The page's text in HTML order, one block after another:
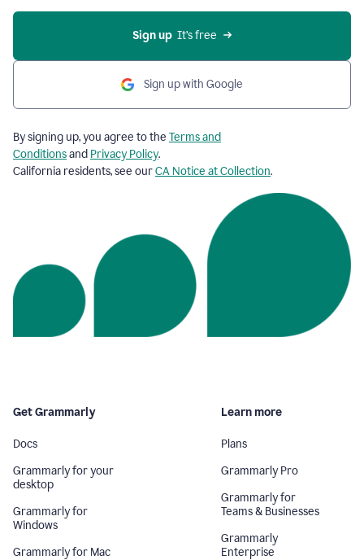
Sign up
  It’s free
Sign up with Google
By signing up, you agree to the Terms and
Conditionsand Privacy Policy.
California residents, see ourCA Notice at Collection.
Get Grammarly
Docs
Grammarly for your
desktop
Grammarly for
Windows
Grammarly for Mac
Learn more
Plans
Grammarly Pro
Grammarly for
Teams & Businesses
Grammarly
Enterprise